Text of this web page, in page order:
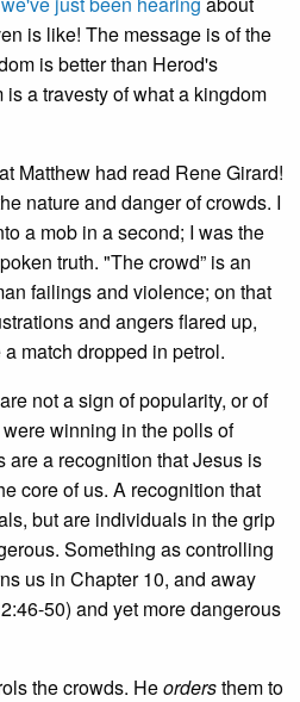
is like! The message is of the
is better than Herod's
a travesty of what a kingdom
Matthew had read Rene Girard!
nature and danger of crowds. I
a mob in a second; I was the
truth. "The crowd” is an
failings and violence; on that
and angers flared up,
match dropped in petrol.
not a sign of popularity, or of
winning in the polls of
a recognition that Jesus is
core of us. A recognition that
but are individuals in the grip
Something as controlling
us in Chapter 10, and away
50) and yet more dangerous
the crowds. Heordersthem to